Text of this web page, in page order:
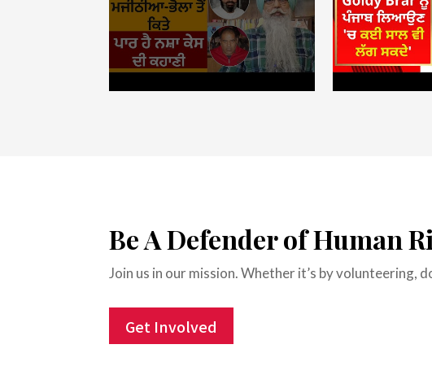
Be A Defender of Human
Join us in our mission. Whether it’s by volunteering,
Get Involved